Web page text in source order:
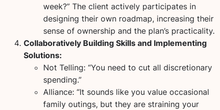
week?” The client actively participates in
designing their own roadmap, increasing their
sense of ownership and the plan’s practicality.
Collaboratively Building Skills and Implementing
Solutions:
Not Telling: “You need to cut all discretionary
spending.”
Alliance: “It sounds like you value occasional
family outings, but they are straining your